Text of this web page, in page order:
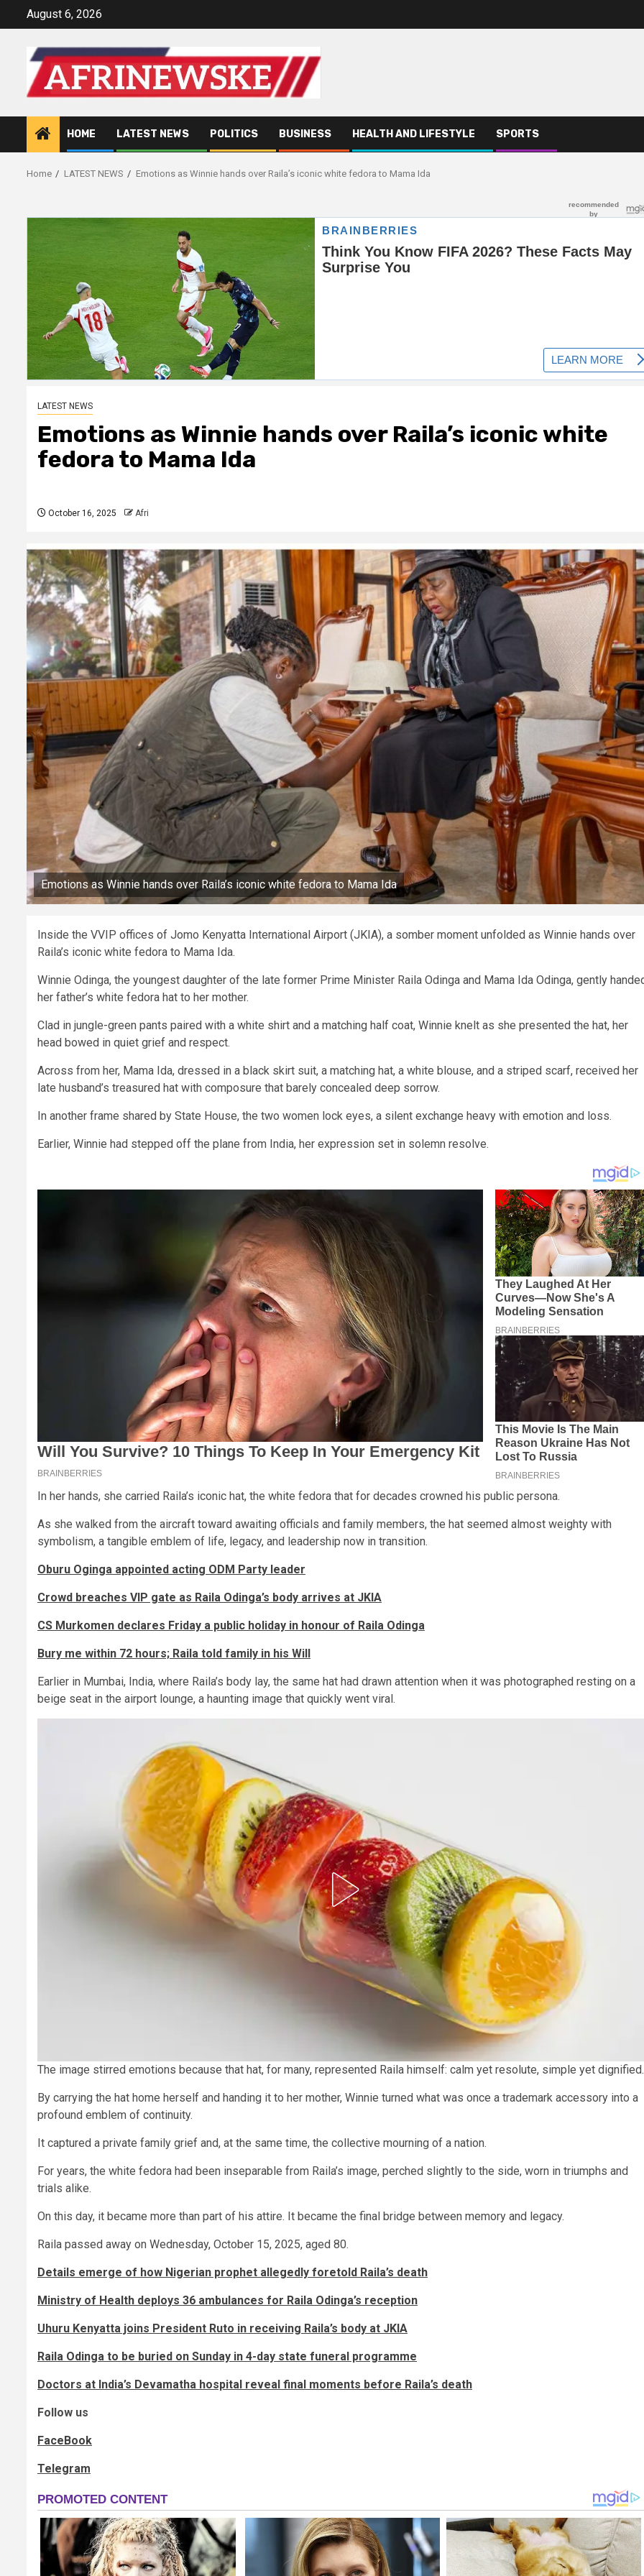
August 6, 2026
HOME LATEST NEWS POLITICS BUSINESS HEALTH AND LIFESTYLE SPORTS
Home LATEST NEWS Emotions as Winnie hands over Raila’s iconic white fedora to Mama Ida
LATEST NEWS
Emotions as Winnie hands over Raila’s iconic white
fedora to Mama Ida
October 16, 2025 Afri
Emotions as Winnie hands over Raila’s iconic white fedora to Mama Ida
Inside the VVIP offices of Jomo Kenyatta International Airport (JKIA), a somber moment unfolded as Winnie hands over
Raila’s iconic white fedora to Mama Ida.
Winnie Odinga, the youngest daughter of the late former Prime Minister Raila Odinga and Mama Ida Odinga, gently
her father’s white fedora hat to her mother.
Clad in jungle-green pants paired with a white shirt and a matching half coat, Winnie knelt as she presented the hat, her
head bowed in quiet grief and respect.
Across from her, Mama Ida, dressed in a black skirt suit, a matching hat, a white blouse, and a striped scarf, received her
late husband’s treasured hat with composure that barely concealed deep sorrow.
In another frame shared by State House, the two women lock eyes, a silent exchange heavy with emotion and loss.
Earlier, Winnie had stepped off the plane from India, her expression set in solemn resolve.
In her hands, she carried Raila’s iconic hat, the white fedora that for decades crowned his public persona.
As she walked from the aircraft toward awaiting officials and family members, the hat seemed almost weighty with
symbolism, a tangible emblem of life, legacy, and leadership now in transition.
Oburu Oginga appointed acting ODM Party leader
Crowd breaches VIP gate as Raila Odinga’s body arrives at JKIA
CS Murkomen declares Friday a public holiday in honour of Raila Odinga
Bury me within 72 hours; Raila told family in his Will
Earlier in Mumbai, India, where Raila’s body lay, the same hat had drawn attention when it was photographed resting on a
beige seat in the airport lounge, a haunting image that quickly went viral.
The image stirred emotions because that hat, for many, represented Raila himself: calm yet resolute, simple yet dignified.
By carrying the hat home herself and handing it to her mother, Winnie turned what was once a trademark accessory into a
profound emblem of continuity.
It captured a private family grief and, at the same time, the collective mourning of a nation.
For years, the white fedora had been inseparable from Raila’s image, perched slightly to the side, worn in triumphs and
trials alike.
On this day, it became more than part of his attire. It became the final bridge between memory and legacy.
Raila passed away on Wednesday, October 15, 2025, aged 80.
Details emerge of how Nigerian prophet allegedly foretold Raila’s death
Ministry of Health deploys 36 ambulances for Raila Odinga’s reception
Uhuru Kenyatta joins President Ruto in receiving Raila’s body at JKIA
Raila Odinga to be buried on Sunday in 4-day state funeral programme
Doctors at India’s Devamatha hospital reveal final moments before Raila’s death
Follow us
FaceBook
Telegram